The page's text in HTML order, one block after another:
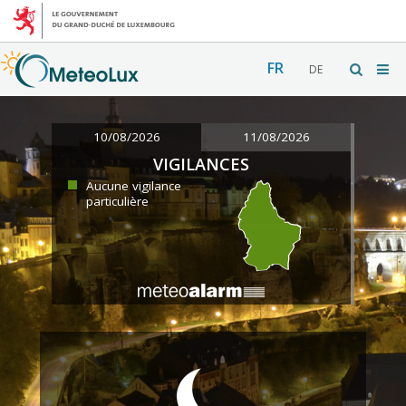
FR DE
10/08/2026 11/08/2026
VIGILANCES
Aucune vigilance
particulière